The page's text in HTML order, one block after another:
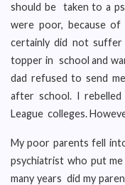
should be taken to a
were poor, because
certainly did not
topper in school and
dad refused to send
after school. I
League colleges.
My poor parents fell
psychiatrist who put
many years did my